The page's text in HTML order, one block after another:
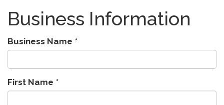
Business Information
Business Name *
First Name *